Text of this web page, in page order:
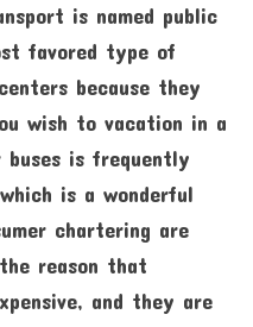
is named public
favored type of
because they
wish to vacation in a
is frequently
is a wonderful
chartering are
reason that
and they are